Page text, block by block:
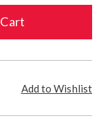
Add to Wishlist